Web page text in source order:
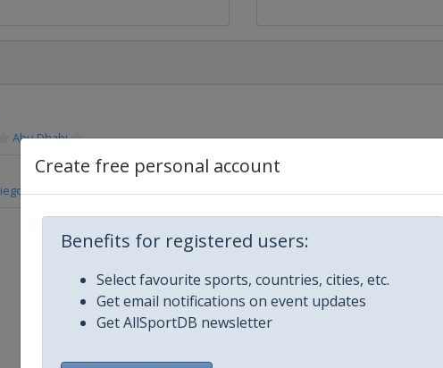
Create free personal account
Benefits for registered users:
Select favourite sports, countries, cities, etc.
Get email notifications on event updates
Get AllSportDB newsletter
Abu Dhabi